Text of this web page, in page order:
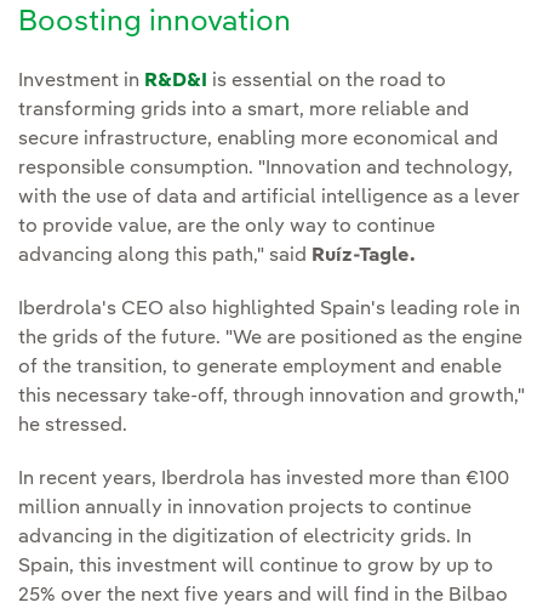
Boosting innovation
Investment in R&D&I
is essential on the road to
transforming grids into a smart, more reliable and
secure infrastructure, enabling more economical and
responsible consumption. "Innovation and technology,
with the use of data and artificial intelligence as a lever
to provide value, are the only way to continue
advancing along this path," said Ruíz-Tagle.
Iberdrola's CEO also highlighted Spain's leading role in
the grids of the future. "We are positioned as the engine
of the transition, to generate employment and enable
this necessary take-off, through innovation and growth,"
he stressed.
In recent years, Iberdrola has invested more than €100
million annually in innovation projects to continue
advancing in the digitization of electricity grids. In
Spain, this investment will continue to grow by up to
25% over the next five years and will find in the Bilbao